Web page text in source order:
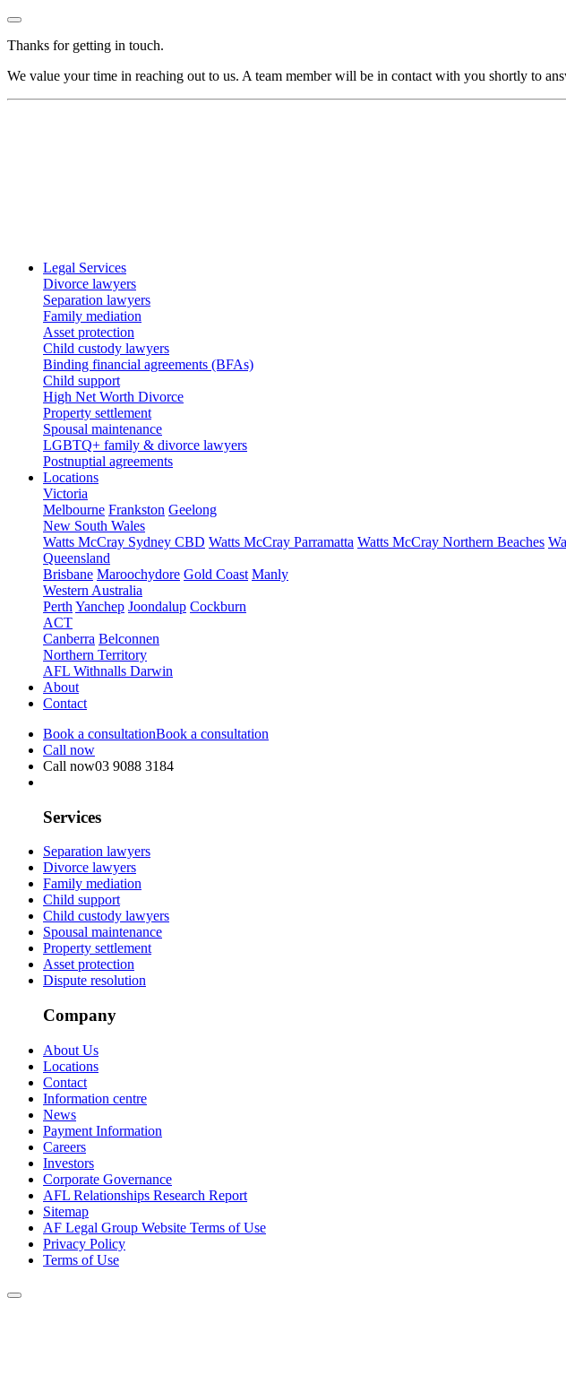
Thanks for getting in touch.
We value your time in reaching out to us. A team member will be in contact with you shortly to
Legal Services
Divorce lawyers
Separation lawyers
Family mediation
Asset protection
Child custody lawyers
Binding financial agreements (BFAs)
Child support
High Net Worth Divorce
Property settlement
Spousal maintenance
LGBTQ+ family & divorce lawyers
Postnuptial agreements
Locations
Victoria
Melbourne Frankston Geelong
New South Wales
Watts McCray Sydney CBD Watts McCray Parramatta Watts McCray Northern Beaches
Queensland
Brisbane Maroochydore Gold Coast Manly
Western Australia
Perth Yanchep Joondalup Cockburn
ACT
Canberra Belconnen
Northern Territory
AFL Withnalls Darwin
About
Contact
Book a consultationBook a consultation
Call now
Call now03 9088 3184
Services
Separation lawyers
Divorce lawyers
Family mediation
Child support
Child custody lawyers
Spousal maintenance
Property settlement
Asset protection
Dispute resolution
Company
About Us
Locations
Contact
Information centre
News
Payment Information
Careers
Investors
Corporate Governance
AFL Relationships Research Report
Sitemap
AF Legal Group Website Terms of Use
Privacy Policy
Terms of Use